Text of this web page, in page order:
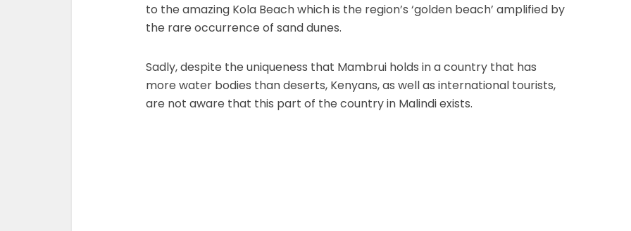
to the amazing Kola Beach which is the region’s ‘golden beach’ amplified by
the rare occurrence of sand dunes.
Sadly, despite the uniqueness that Mambrui holds in a country that has
more water bodies than deserts, Kenyans, as well as international tourists,
are not aware that this part of the country in Malindi exists.